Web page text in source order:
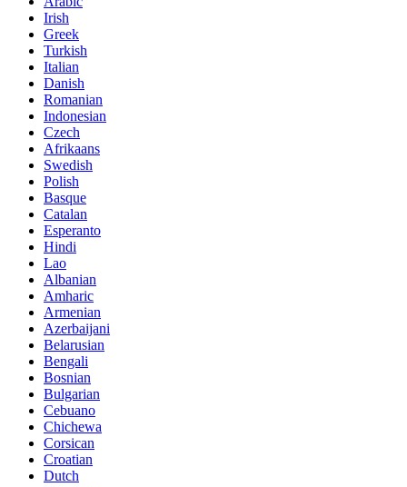
Irish
Greek
Turkish
Italian
Danish
Romanian
Indonesian
Czech
Afrikaans
Swedish
Polish
Basque
Catalan
Esperanto
Hindi
Lao
Albanian
Amharic
Armenian
Azerbaijani
Belarusian
Bengali
Bosnian
Bulgarian
Cebuano
Chichewa
Corsican
Croatian
Dutch